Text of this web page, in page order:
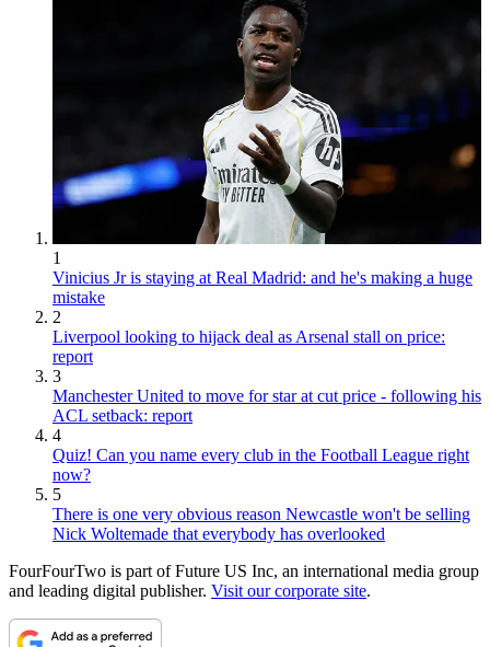
1
Vinicius Jr is staying at Real Madrid: and he's making a huge
mistake
2
Liverpool looking to hijack deal as Arsenal stall on price:
report
3
Manchester United to move for star at cut price - following his
ACL setback: report
4
Quiz! Can you name every club in the Football League right
now?
5
There is one very obvious reason Newcastle won't be selling
Nick Woltemade that everybody has overlooked
FourFourTwo is part of Future US Inc, an international media group
and leading digital publisher. Visit our corporate site.